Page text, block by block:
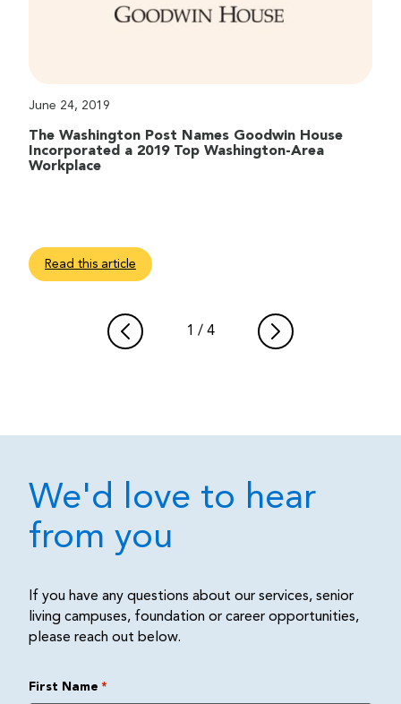
June 24, 2019
The Washington Post Names Goodwin House
Incorporated a 2019 Top Washington-Area
Workplace
Read this article
1 / 4
We'd love to hear
from you
If you have any questions about our services, senior
living campuses, foundation or career opportunities,
please reach out below.
First Name *